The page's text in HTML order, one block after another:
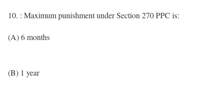
10. : Maximum punishment under Section 270 PPC is:
(A) 6 months
(B) 1 year